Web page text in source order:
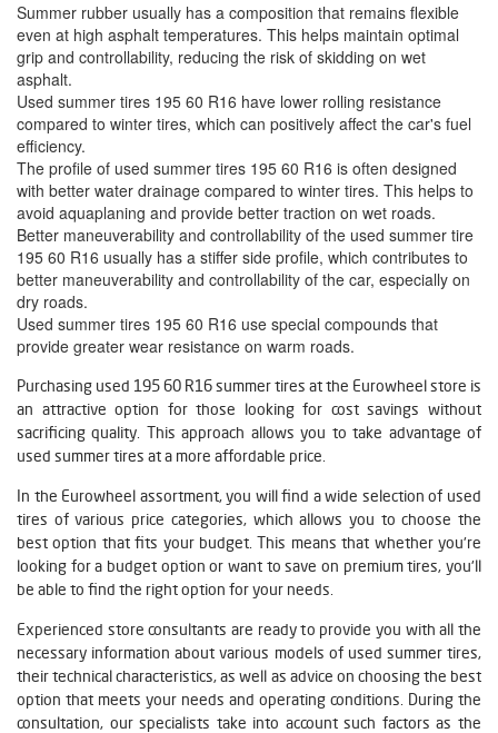
Summer rubber usually has a composition that remains flexible
even at high asphalt temperatures. This helps maintain optimal
grip and controllability, reducing the risk of skidding on wet
asphalt.
Used summer tires 195 60 R16 have lower rolling resistance
compared to winter tires, which can positively affect the car's fuel
efficiency.
The profile of used summer tires 195 60 R16 is often designed
with better water drainage compared to winter tires. This helps to
avoid aquaplaning and provide better traction on wet roads.
Better maneuverability and controllability of the used summer tire
195 60 R16 usually has a stiffer side profile, which contributes to
better maneuverability and controllability of the car, especially on
dry roads.
Used summer tires 195 60 R16 use special compounds that
provide greater wear resistance on warm roads.
Purchasing used 195 60 R16 summer tires at the Eurowheel store is
an attractive option for those looking for cost savings without
sacrificing quality. This approach allows you to take advantage of
used summer tires at a more affordable price.
In the Eurowheel assortment, you will find a wide selection of used
tires of various price categories, which allows you to choose the
best option that fits your budget. This means that whether you're
looking for a budget option or want to save on premium tires, you'll
be able to find the right option for your needs.
Experienced store consultants are ready to provide you with all the
necessary information about various models of used summer tires,
their technical characteristics, as well as advice on choosing the best
option that meets your needs and operating conditions. During the
consultation, our specialists take into account such factors as the